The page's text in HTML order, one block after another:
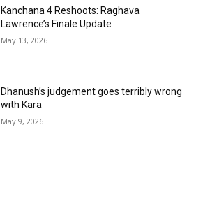
Kanchana 4 Reshoots: Raghava
Lawrence’s Finale Update
May 13, 2026
Dhanush’s judgement goes terribly wrong
with Kara
May 9, 2026